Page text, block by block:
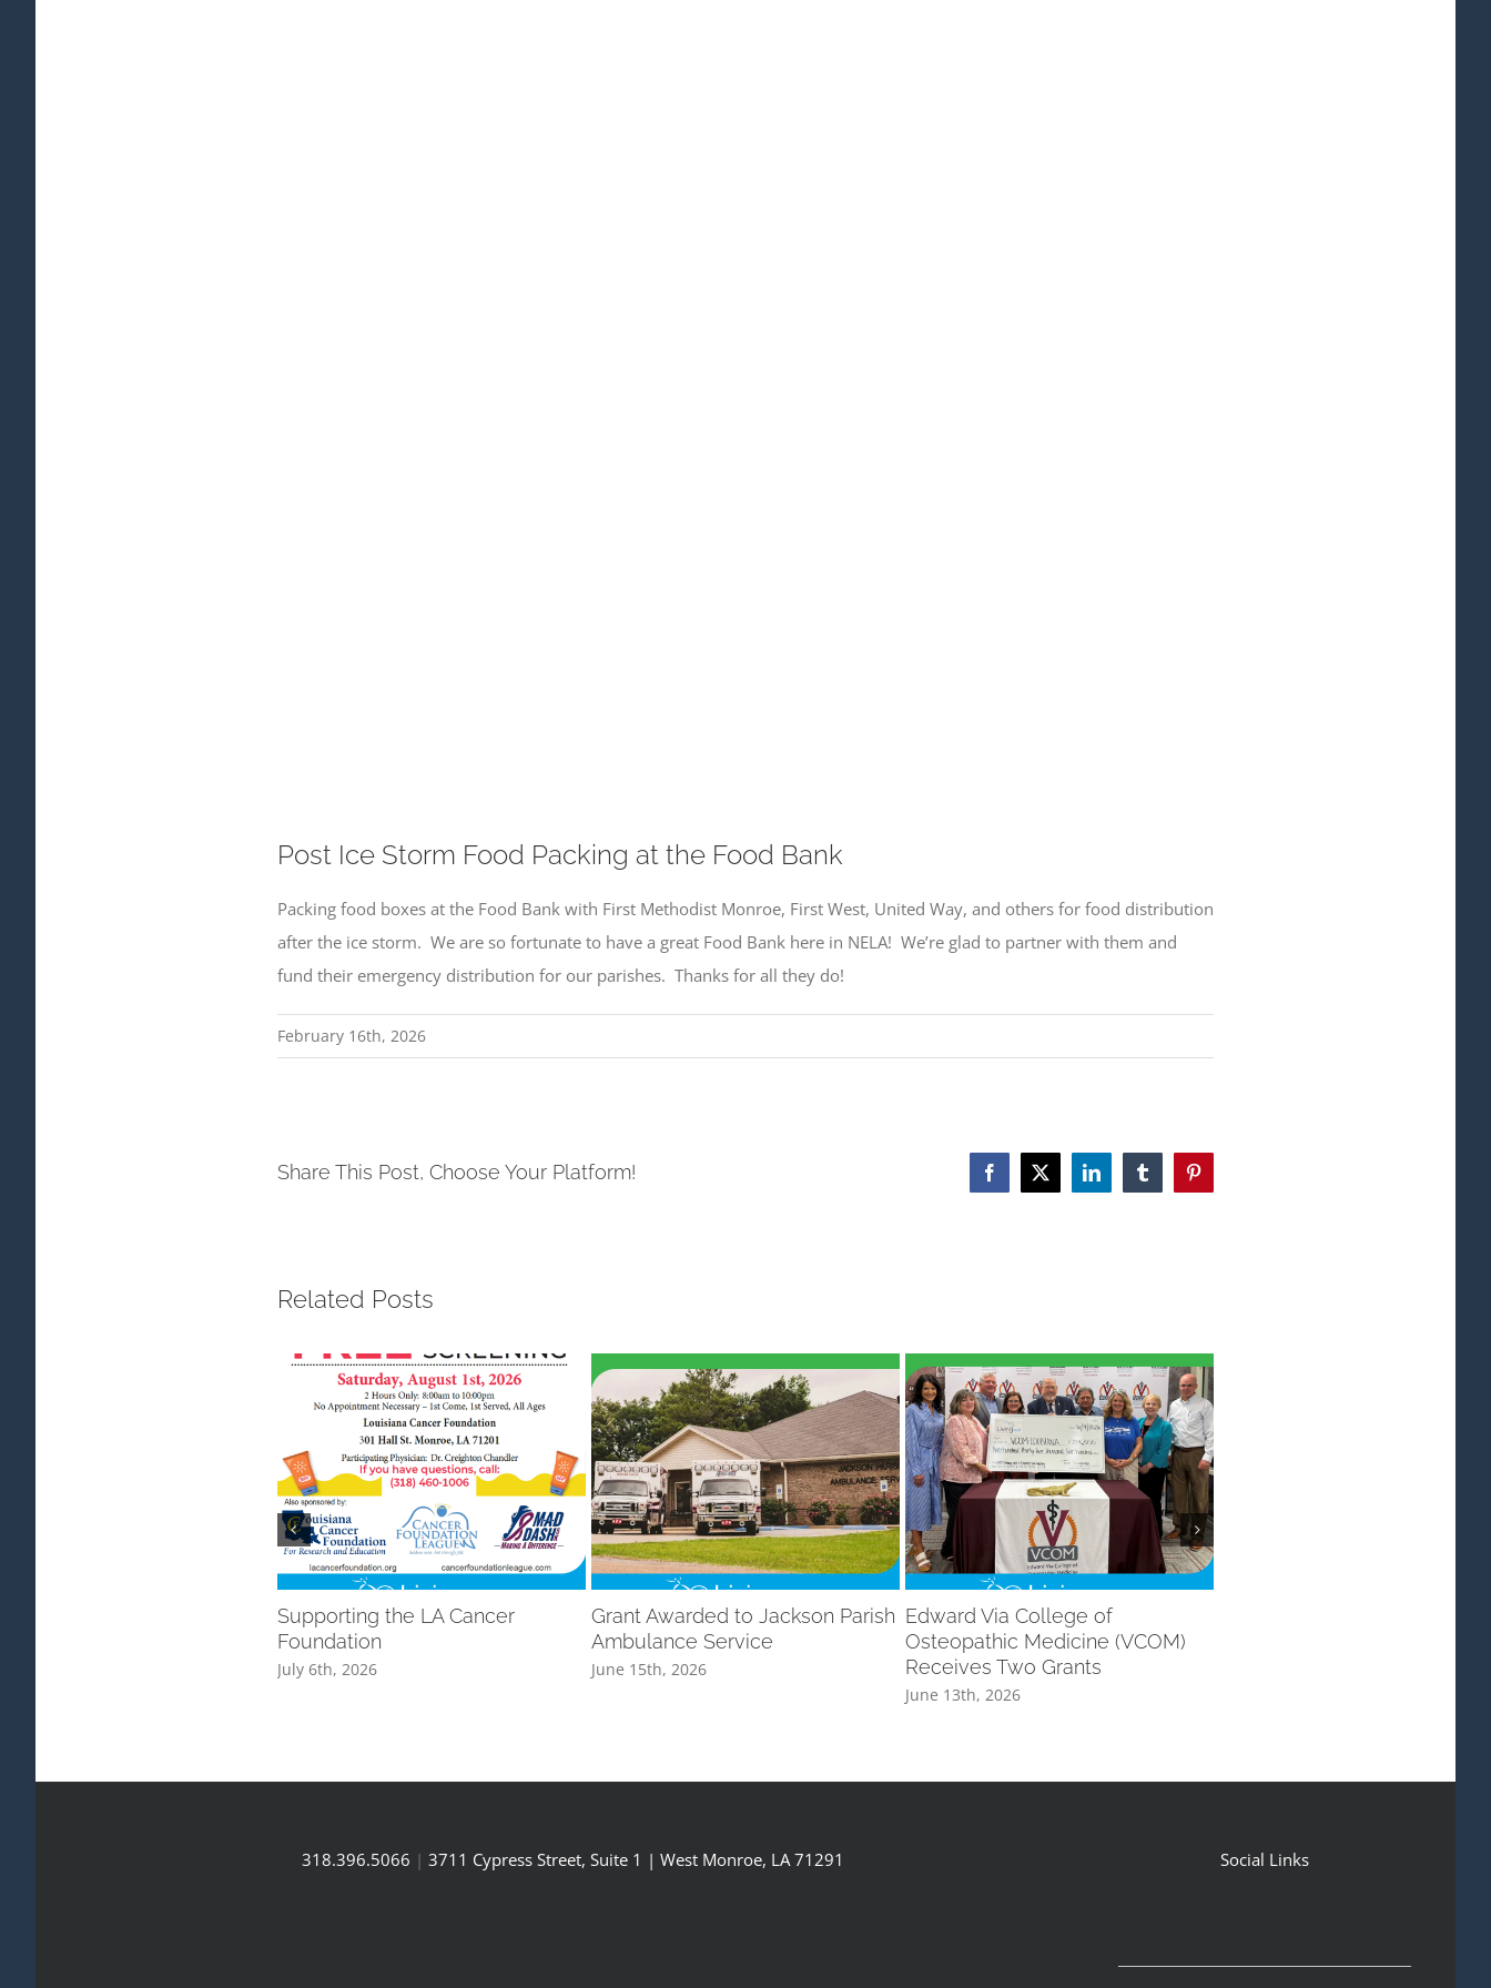
Post Ice Storm Food Packing at the Food Bank
Packing food boxes at the Food Bank with First Methodist Monroe, First West, United Way, and others for food distribution
after the ice storm. We are so fortunate to have a great Food Bank here in NELA! We’re glad to partner with them and
fund their emergency distribution for our parishes. Thanks for all they do!
February 16th, 2026
Share This Post, Choose Your Platform! Facebook
X LinkedInTumblrPinterest
Related Posts
Supporting the LA Cancer
Foundation
July 6th, 2026
Grant Awarded to Jackson Parish
Ambulance Service
June 15th, 2026
Edward Via College of
Osteopathic Medicine (VCOM)
Receives Two Grants
June 13th, 2026
318.396.5066 | 3711 Cypress Street, Suite 1 | West Monroe, LA 71291 Social Links